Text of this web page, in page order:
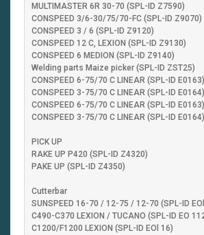
MULTIMASTER 6R 30-70 (SPL-ID Z7590)
CONSPEED 3/6-30/75/70-FC (SPL-ID Z9070)
CONSPEED 3 / 6 (SPL-ID Z9120)
CONSPEED 12 C, LEXION (SPL-ID Z9130)
CONSPEED 6 MEDION (SPL-ID Z9140)
Welding parts Maize picker (SPL-ID ZST25)
CONSPEED 6-75/70 C LINEAR (SPL-ID E0163)
CONSPEED 3-75/70 C LINEAR (SPL-ID E0164)
CONSPEED 6-75/70 C LINEAR (SPL-ID E0163)
CONSPEED 3-75/70 C LINEAR (SPL-ID E0164)
PICK UP
RAKE UP P420 (SPL-ID Z4320)
PAKE UP (SPL-ID Z4350)
Cutterbar
SUNSPEED 16-70 / 12-75 / 12-70 (SPL-ID
C490-C370 LEXION / TUCANO (SPL-ID EO
C1200/F1200 LEXION (SPL-ID EOl 16)